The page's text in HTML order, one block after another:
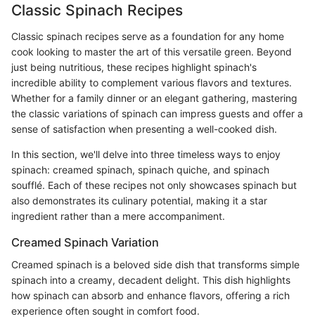
Classic Spinach Recipes
Classic spinach recipes serve as a foundation for any home
cook looking to master the art of this versatile green. Beyond
just being nutritious, these recipes highlight spinach's
incredible ability to complement various flavors and textures.
Whether for a family dinner or an elegant gathering, mastering
the classic variations of spinach can impress guests and offer a
sense of satisfaction when presenting a well-cooked dish.
In this section, we'll delve into three timeless ways to enjoy
spinach: creamed spinach, spinach quiche, and spinach
soufflé. Each of these recipes not only showcases spinach but
also demonstrates its culinary potential, making it a star
ingredient rather than a mere accompaniment.
Creamed Spinach Variation
Creamed spinach is a beloved side dish that transforms simple
spinach into a creamy, decadent delight. This dish highlights
how spinach can absorb and enhance flavors, offering a rich
experience often sought in comfort food.